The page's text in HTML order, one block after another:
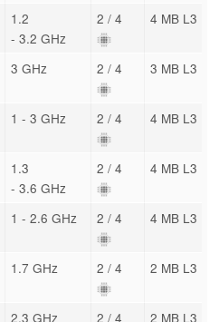
1.2
- 3.2 GHz
2 / 4 4 MB L3
3 GHz 2 / 4 3 MB L3
1 - 3 GHz 2 / 4 4 MB L3
1.3
- 3.6 GHz
2 / 4 4 MB L3
1 - 2.6 GHz 2 / 4 4 MB L3
1.7 GHz 2 / 4 2 MB L3
2.3 GHz 2 / 4 2 MB L3